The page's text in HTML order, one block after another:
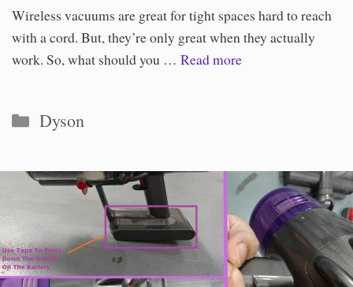
Wireless vacuums are great for tight spaces hard to reach
with a cord. But, they’re only great when they actually
work. So, what should you … Read more
Categories
Dyson